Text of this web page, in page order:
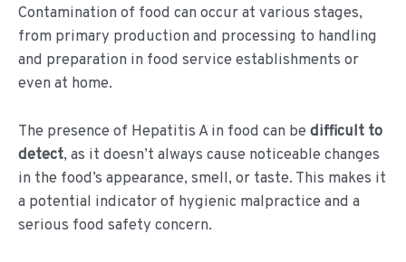
Contamination of food can occur at various stages,
from primary production and processing to handling
and preparation in food service establishments or
even at home.
The presence of Hepatitis A in food can bedifficult to
detect, as it doesn’t always cause noticeable changes
in the food’s appearance, smell, or taste. This makes it
a potential indicator of hygienic malpractice and a
serious food safety concern.